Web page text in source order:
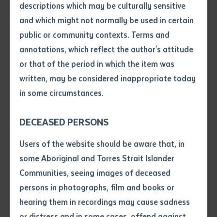
descriptions which may be culturally sensitive
and which might not normally be used in certain
public or community contexts. Terms and
annotations, which reflect the author's attitude
or that of the period in which the item was
written, may be considered inappropriate today
in some circumstances.
DECEASED PERSONS
Users of the website should be aware that, in
some Aboriginal and Torres Strait Islander
Communities, seeing images of deceased
persons in photographs, film and books or
hearing them in recordings may cause sadness
Volume number
Issue
Declaration
• I hereby request you to make
and supply me with a copy of
this application, which I require
for the purpose of research or
Indigenous ranger groups on Gunditjmara country in
the southwest. Accompanied by Thamarrurr Ranger
Uriah Crocombe, the visit highlighted the shared
strengths of Indigenous land management practices
across Australia, aligning with Batchelor's "Both
Ways" philosophy that integrates Indigenous
knowledge with contemporary education.